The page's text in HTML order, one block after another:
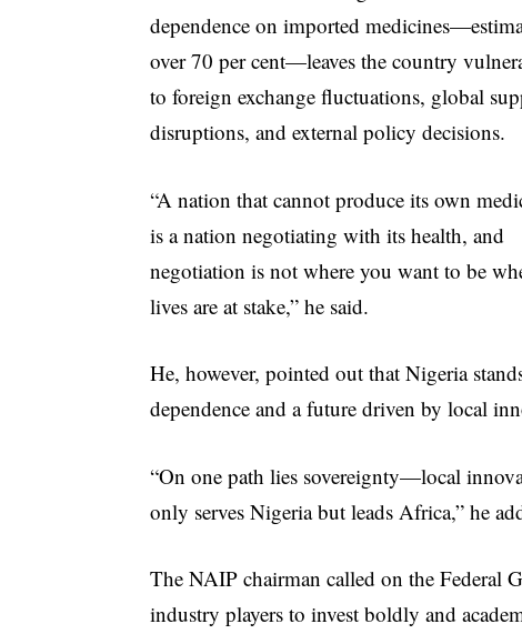
dependence on imported
over 70 per cent—leaves the country
to foreign exchange fluctuations, global
disruptions, and external policy decisions.
“A nation that cannot produce its own
is a nation negotiating with its health, and
negotiation is not where you want to be
lives are at stake,” he said.
He, however, pointed out that Nigeria
dependence and a future driven by local
“On one path lies sovereignty—local
only serves Nigeria but leads Africa,” he
The NAIP chairman called on the Federal
industry players to invest boldly and